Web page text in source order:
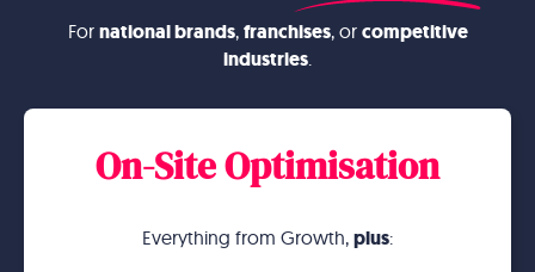
For national brands, franchises, or competitive
industries
On-Site Optimisation
Everything from Growth, plus: